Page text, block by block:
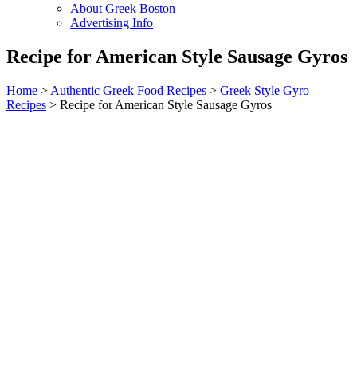
About Greek Boston
Advertising Info
Recipe for American Style Sausage Gyros
Home > Authentic Greek Food Recipes > Greek Style Gyro
Recipes > Recipe for American Style Sausage Gyros